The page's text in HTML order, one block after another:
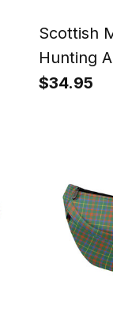
Scottish
Hunting
Drinks
$34.95